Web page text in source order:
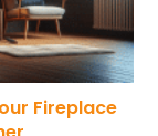
Fireplace